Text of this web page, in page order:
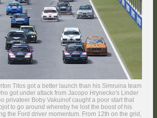
Titos got a better launch than his Simruina team
got under attack from Jacopo Hrynecko's Linder
privateer Boby Vakuinof caught a poor start that
to go around whereby he lost the boost of his
the Ford driver momentum. From 12th on the grid,